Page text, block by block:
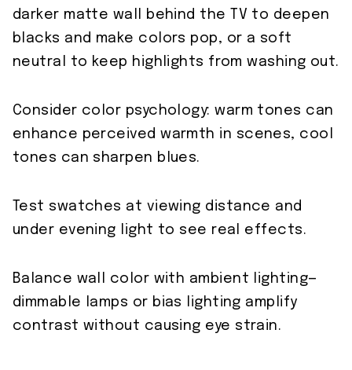
darker matte wall behind the TV to deepen
blacks and make colors pop, or a soft
neutral to keep highlights from washing out.
Consider color psychology: warm tones can
enhance perceived warmth in scenes, cool
tones can sharpen blues.
Test swatches at viewing distance and
under evening light to see real effects.
Balance wall color with ambient lighting—
dimmable lamps or bias lighting amplify
contrast without causing eye strain.